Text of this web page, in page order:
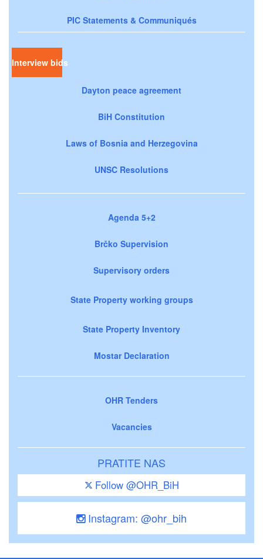
PIC Statements & Communiqués
Interview bids
Dayton peace agreement
BiH Constitution
Laws of Bosnia and Herzegovina
UNSC Resolutions
Agenda 5+2
Brčko Supervision
Supervisory orders
State Property working groups
State Property Inventory
Mostar Declaration
OHR Tenders
Vacancies
PRATITE NAS
Follow @OHR_BiH
Instagram: @ohr_bih